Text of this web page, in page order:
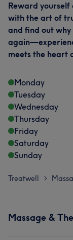
Reward
with the art of
and find out
meets the heart
Monday
Tuesday
Wednesday
Thursday
Friday
Saturday
Sunday
Treatwell >
Massage &